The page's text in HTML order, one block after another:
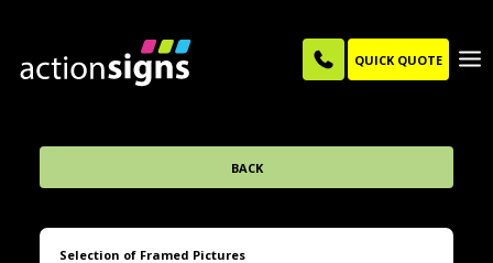
QUICK QUOTE
BACK
Selection of Framed Pictures